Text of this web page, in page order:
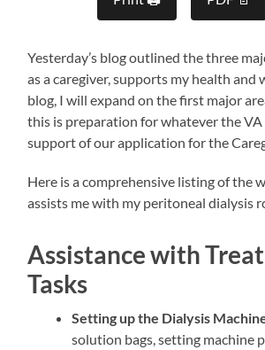
Yesterday’s blog outlined the three
as a caregiver, supports my health and
blog, I will expand on the first major
this is preparation for whatever the VA
support of our application for the
Here is a comprehensive listing of the
assists me with my peritoneal dialysis
Assistance with
Tasks
Setting up the Dialysis
solution bags, setting machine